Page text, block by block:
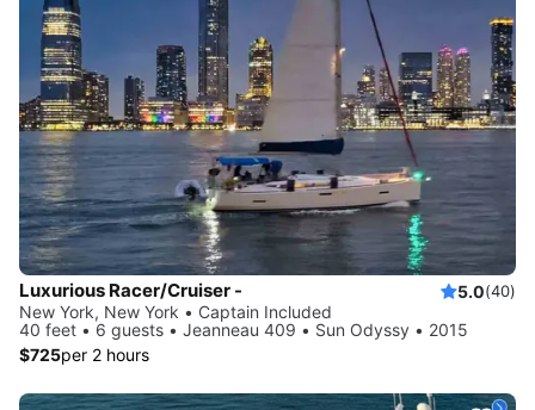
Luxurious Racer/Cruiser - 5.0(40)
New York, New York • Captain Included
40 feet • 6 guests • Jeanneau 409 • Sun Odyssy • 2015
$725per 2 hours